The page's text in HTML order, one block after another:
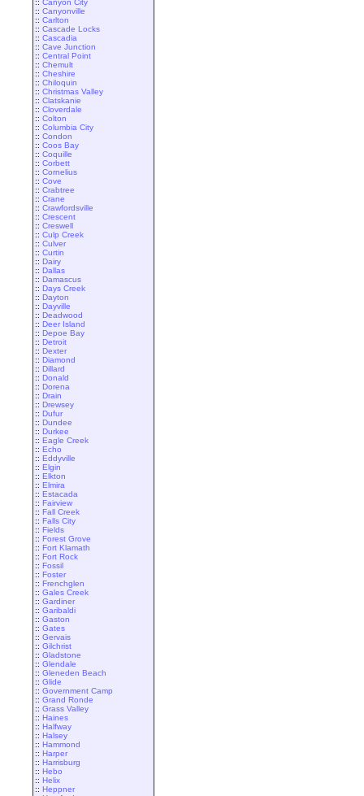
:: Canyon City
:: Canyonville
:: Carlton
:: Cascade Locks
:: Cascadia
:: Cave Junction
:: Central Point
:: Chemult
:: Cheshire
:: Chiloquin
:: Christmas Valley
:: Clatskanie
:: Cloverdale
:: Colton
:: Columbia City
:: Condon
:: Coos Bay
:: Coquille
:: Corbett
:: Cornelius
:: Cove
:: Crabtree
:: Crane
:: Crawfordsville
:: Crescent
:: Creswell
:: Culp Creek
:: Culver
:: Curtin
:: Dairy
:: Dallas
:: Damascus
:: Days Creek
:: Dayton
:: Dayville
:: Deadwood
:: Deer Island
:: Depoe Bay
:: Detroit
:: Dexter
:: Diamond
:: Dillard
:: Donald
:: Dorena
:: Drain
:: Drewsey
:: Dufur
:: Dundee
:: Durkee
:: Eagle Creek
:: Echo
:: Eddyville
:: Elgin
:: Elkton
:: Elmira
:: Estacada
:: Fairview
:: Fall Creek
:: Falls City
:: Fields
:: Forest Grove
:: Fort Klamath
:: Fort Rock
:: Fossil
:: Foster
:: Frenchglen
:: Gales Creek
:: Gardiner
:: Garibaldi
:: Gaston
:: Gates
:: Gervais
:: Gilchrist
:: Gladstone
:: Glendale
:: Gleneden Beach
:: Glide
:: Government Camp
:: Grand Ronde
:: Grass Valley
:: Haines
:: Halfway
:: Halsey
:: Hammond
:: Harper
:: Harrisburg
:: Hebo
:: Helix
:: Heppner